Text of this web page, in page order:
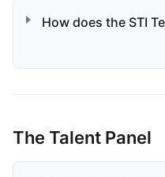
How does the STI
The Talent Panel